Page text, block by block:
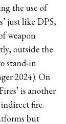
the use of
just like DPS,
weapon
outside the
stand-in
2024). On
is another
fire.
but